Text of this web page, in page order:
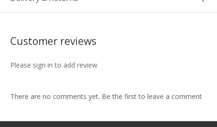
Customer reviews
Please sign in to add review
There are no comments yet. Be the first to leave a comment